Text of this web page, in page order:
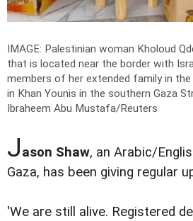
IMAGE: Palestinian woman Kholoud
that is located near the border with
members of her extended family in
in Khan Younis in the southern Gaza
Ibraheem Abu Mustafa/Reuters
Jason Shaw, an Arabic/
Gaza, has been giving regular
'We are still alive. Registered